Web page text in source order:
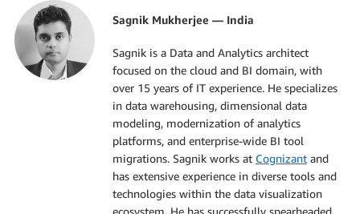
Sagnik Mukherjee — India
Sagnik is a Data and Analytics architect
focused on the cloud and BI domain, with
over 15 years of IT experience. He specializes
in data warehousing, dimensional data
modeling, modernization of analytics
platforms, and enterprise-wide BI tool
migrations. Sagnik works at Cognizant and
has extensive experience in diverse tools and
technologies within the data visualization
ecosystem. He has successfully spearheaded